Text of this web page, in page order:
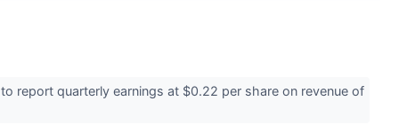
report quarterly earnings at $0.22 per share on revenue of